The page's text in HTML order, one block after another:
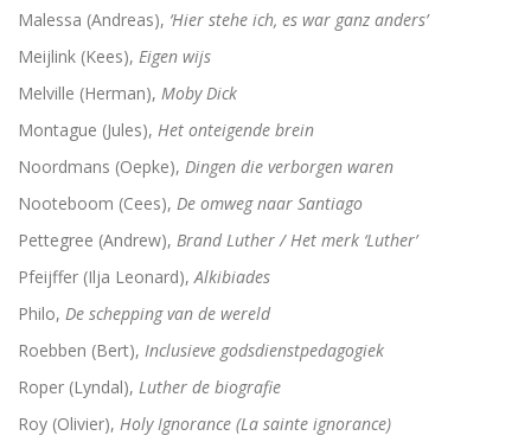
Malessa (Andreas), ‘Hier stehe ich, es war ganz anders’
Meijlink (Kees), Eigen wijs
Melville (Herman), Moby Dick
Montague (Jules), Het onteigende brein
Noordmans (Oepke), Dingen die verborgen waren
Nooteboom (Cees), De omweg naar Santiago
Pettegree (Andrew), Brand Luther / Het merk ‘Luther’
Pfeijffer (Ilja Leonard),Alkibiades
Philo, De schepping van de wereld
Roebben (Bert), Inclusieve godsdienstpedagogiek
Roper (Lyndal), Luther de biografie
Roy (Olivier), Holy Ignorance (La sainte ignorance)